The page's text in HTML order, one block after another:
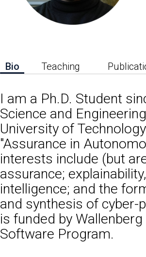
Bio Teaching
I am a Ph.D. Student
Science and
University of
"Assurance in
interests include (but
assurance;
intelligence; and the
and synthesis of cyber-
is funded by
Software Program.